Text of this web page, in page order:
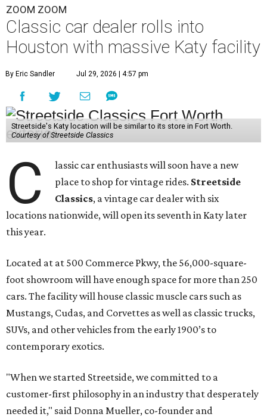
ZOOM ZOOM
Classic car dealer rolls into
Houston with massive Katy facility
By Eric Sandler Jul 29, 2026 | 4:57 pm
Streetside's Katy location will be similar to its store in Fort Worth.
Courtesy of Streetside Classics
C
lassic car enthusiasts will soon have a new
place to shop for vintage rides. Streetside
Classics, a vintage car dealer with six
locations nationwide, will open its seventh in Katy later
this year.
Located at at 500 Commerce Pkwy, the 56,000-square-
foot showroom will have enough space for more than 250
cars. The facility will house classic muscle cars such as
Mustangs, Cudas, and Corvettes as well as classic trucks,
SUVs, and other vehicles from the early 1900’s to
contemporary exotics.
"When we started Streetside, we committed to a
customer-first philosophy in an industry that desperately
needed it," said Donna Mueller, co-founder and